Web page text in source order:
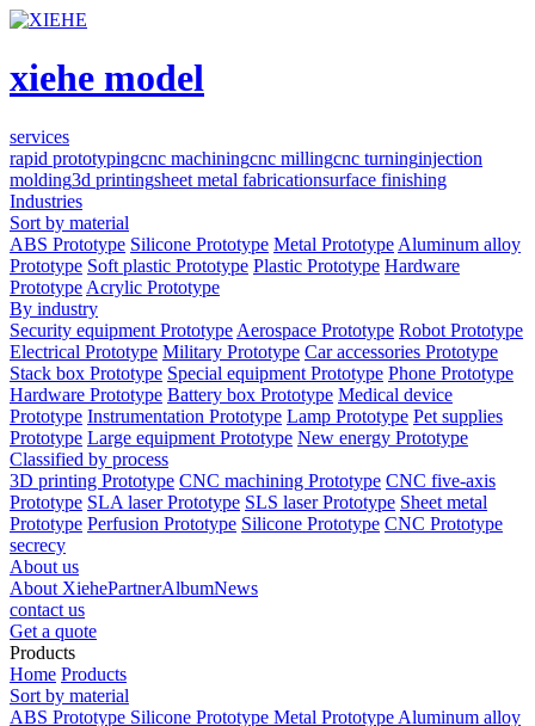
xiehe model
services
rapid prototypingcnc machiningcnc millingcnc turninginjection
molding3d printingsheet metal fabricationsurface finishing
Industries
Sort by material
ABS Prototype Silicone Prototype Metal Prototype Aluminum alloy
Prototype Soft plastic Prototype Plastic Prototype Hardware
Prototype Acrylic Prototype
By industry
Security equipment Prototype Aerospace Prototype Robot Prototype
Electrical Prototype Military Prototype Car accessories Prototype
Stack box Prototype Special equipment Prototype Phone Prototype
Hardware Prototype Battery box Prototype Medical device
Prototype Instrumentation Prototype Lamp Prototype Pet supplies
Prototype Large equipment Prototype New energy Prototype
Classified by process
3D printing Prototype CNC machining Prototype CNC five-axis
Prototype SLA laser Prototype SLS laser Prototype Sheet metal
Prototype Perfusion Prototype Silicone Prototype CNC Prototype
secrecy
About us
About XiehePartnerAlbumNews
contact us
Get a quote
Products
Home Products
Sort by material
ABS Prototype Silicone Prototype Metal Prototype Aluminum alloy